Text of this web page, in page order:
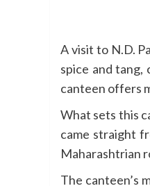
A visit to N.D.
spice and tang,
canteen offers
What sets this
came straight
Maharashtrian
The canteen’s